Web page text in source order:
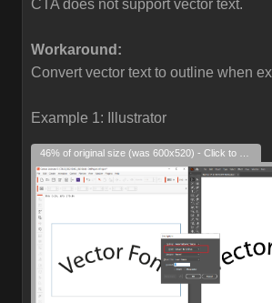
CTA does not support vector text.
Workaround:
Convert vector text to outline when
Example 1: Illustrator